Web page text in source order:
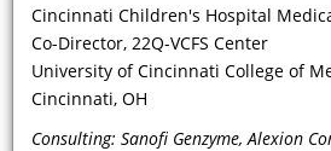
Cincinnati Children's Hospital
Co-Director, 22Q-VCFS Center
University of Cincinnati College of
Cincinnati, OH
Consulting: Sanofi Genzyme, Alexion